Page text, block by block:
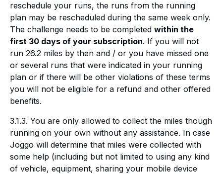
reschedule your runs, the runs from the running
plan may be rescheduled during the same week only.
The challenge needs to be completed within the
first 30 days of your subscription. If you will not
run 26.2 miles by then and / or you have missed one
or several runs that were indicated in your running
plan or if there will be other violations of these terms
you will not be eligible for a refund and other offered
benefits.
3.1.3. You are only allowed to collect the miles though
running on your own without any assistance. In case
Joggo will determine that miles were collected with
some help (including but not limited to using any kind
of vehicle, equipment, sharing your mobile device